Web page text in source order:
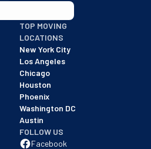
with an A+ rating as of
TOP MOVING
LOCATIONS
New York City
Los Angeles
Chicago
Houston
Phoenix
Washington DC
Austin
FOLLOW US
Facebook